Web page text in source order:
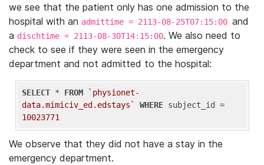
we see that the patient only has one admission to the
hospital with an admittime = 2113-08-25T07:15:00 and
a dischtime = 2113-08-30T14:15:00. We also need to
check to see if they were seen in the emergency
department and not admitted to the hospital:
SELECT * FROM
`physionet-
data.mimiciv_ed.edstays`
WHERE
10023771
We observe that they did not have a stay in the
emergency department.